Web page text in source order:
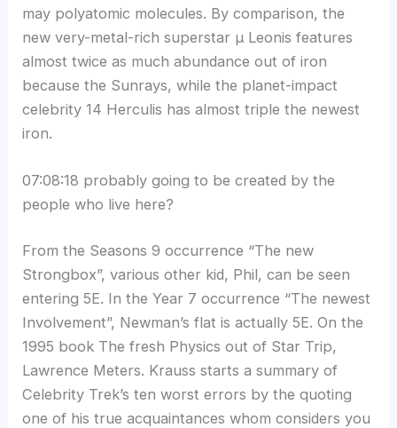
may polyatomic molecules. By comparison, the
new very-metal-rich superstar μ Leonis features
almost twice as much abundance out of iron
because the Sunrays, while the planet-impact
celebrity 14 Herculis has almost triple the newest
iron.
07:08:18 probably going to be created by the
people who live here?
From the Seasons 9 occurrence “The new
Strongbox”, various other kid, Phil, can be seen
entering 5E. In the Year 7 occurrence “The newest
Involvement”, Newman’s flat is actually 5E. On the
1995 book The fresh Physics out of Star Trip,
Lawrence Meters. Krauss starts a summary of
Celebrity Trek’s ten worst errors by the quoting
one of his true acquaintances whom considers you